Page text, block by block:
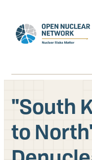
main
content
Search
GET UPDATES
"South
to